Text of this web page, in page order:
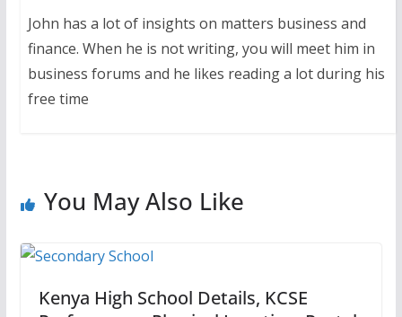
John has a lot of insights on matters business and
finance. When he is not writing, you will meet him in
business forums and he likes reading a lot during his
free time
You May Also Like
Kenya High School Details, KCSE